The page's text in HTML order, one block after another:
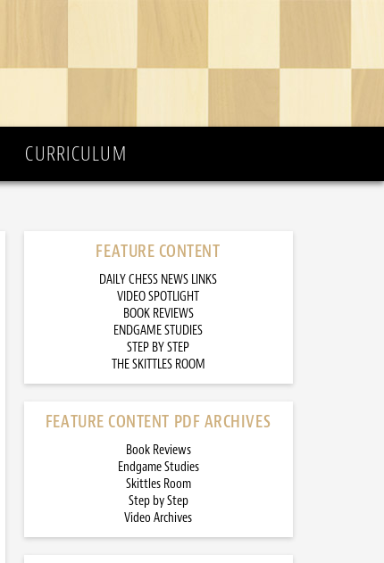
CURRICULUM
FEATURE CONTENT
DAILY CHESS NEWS LINKS
VIDEO SPOTLIGHT
BOOK REVIEWS
ENDGAME STUDIES
STEP BY STEP
THE SKITTLES ROOM
FEATURE CONTENT PDF ARCHIVES
Book Reviews
Endgame Studies
Skittles Room
Step by Step
Video Archives